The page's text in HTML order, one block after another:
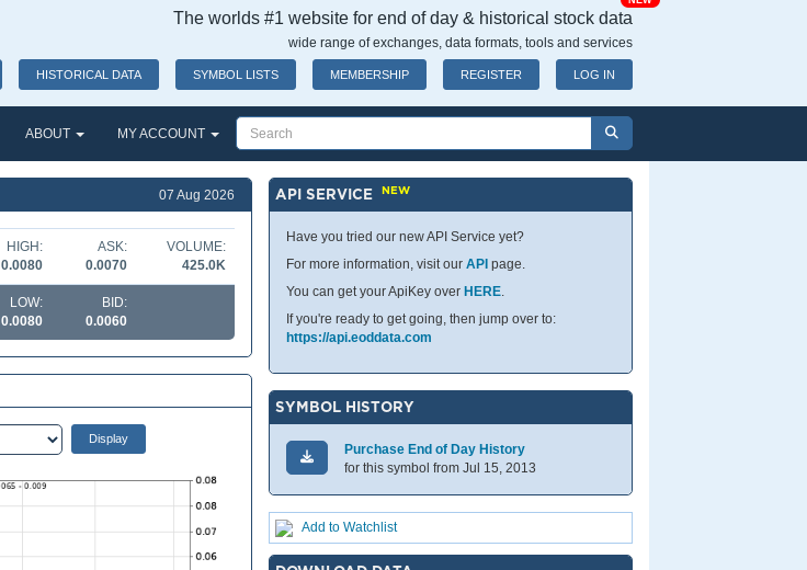
The worlds #1 website for end of day & historical stock data
wide range of exchanges, data formats, tools and services
HISTORICAL DATA SYMBOL LISTS MEMBERSHIP REGISTER LOG IN
ABOUT MY ACCOUNT
07 Aug 2026
HIGH:
0.0080
ASK:
0.0070
VOLUME:
425.0K
LOW:
0.0080
BID:
0.0060
API SERVICENEW
Have you tried our new API Service yet?
For more information, visit ourAPI page.
You can get your ApiKey over HERE.
If you're ready to get going, then jump over to:
https://api.eoddata.com
SYMBOL HISTORY
Purchase End of Day History
for this symbol from Jul 15, 2013
Add to Watchlist